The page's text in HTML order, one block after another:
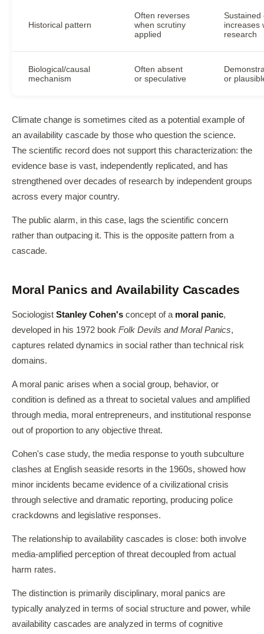
Historical pattern
Often reverses
when scrutiny
applied
Sustained
increases
research
Biological/causal
mechanism
Often absent
or speculative
or
Climate change is sometimes cited as a potential example of
an availability cascade by those who question the science.
The scientific record does not support this characterization: the
evidence base is vast, independently replicated, and has
strengthened over decades of research by independent groups
across every major country.
The public alarm, in this case, lags the scientific concern
rather than outpacing it. This is the opposite pattern from a
cascade.
Moral Panics and Availability Cascades
Sociologist Stanley Cohen's concept of a moral panic,
developed in his 1972 book Folk Devils and Moral Panics,
captures related dynamics in social rather than technical risk
domains.
A moral panic arises when a social group, behavior, or
condition is defined as a threat to societal values and amplified
through media, moral entrepreneurs, and institutional response
out of proportion to any objective threat.
Cohen's case study, the media response to youth subculture
clashes at English seaside resorts in the 1960s, showed how
minor incidents became evidence of a civilizational crisis
through selective and dramatic reporting, producing police
crackdowns and legislative responses.
The relationship to availability cascades is close: both involve
media-amplified perception of threat decoupled from actual
harm rates.
The distinction is primarily disciplinary, moral panics are
typically analyzed in terms of social structure and power, while
availability cascades are analyzed in terms of cognitive